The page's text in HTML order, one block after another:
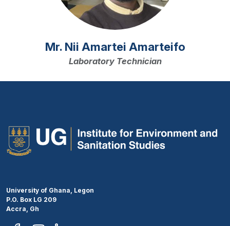
Mr. Nii Amartei Amarteifo
Laboratory Technician
University of Ghana, Legon
P.O. Box LG 209
Accra, Gh